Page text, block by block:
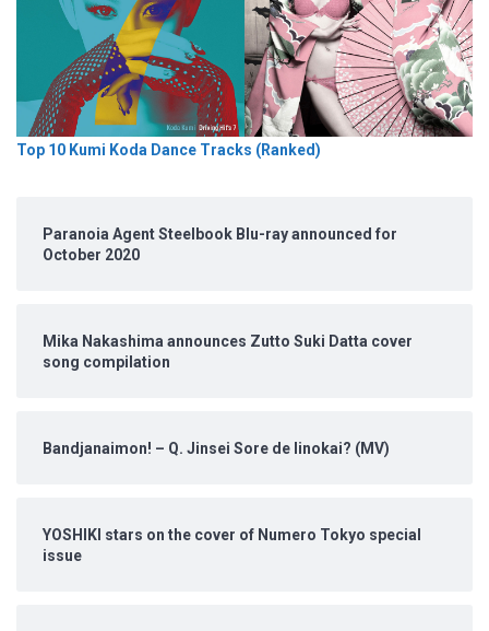
Top 10 Kumi Koda Dance Tracks (Ranked)
Paranoia Agent Steelbook Blu-ray announced for
October 2020
Mika Nakashima announces Zutto Suki Datta cover
song compilation
Bandjanaimon! – Q. Jinsei Sore de Iinokai? (MV)
YOSHIKI stars on the cover of Numero Tokyo special
issue